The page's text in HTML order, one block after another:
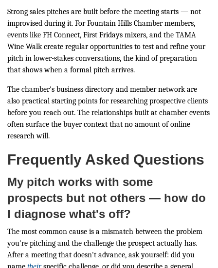
Strong sales pitches are built before the meeting starts — not
improvised during it. For Fountain Hills Chamber members,
events like FH Connect, First Fridays mixers, and the TAMA
Wine Walk create regular opportunities to test and refine your
pitch in lower-stakes conversations, the kind of preparation
that shows when a formal pitch arrives.
The chamber's business directory and member network are
also practical starting points for researching prospective clients
before you reach out. The relationships built at chamber events
often surface the buyer context that no amount of online
research will.
Frequently Asked Questions
My pitch works with some
prospects but not others — how do
I diagnose what's off?
The most common cause is a mismatch between the problem
you're pitching and the challenge the prospect actually has.
After a meeting that doesn't advance, ask yourself: did you
their